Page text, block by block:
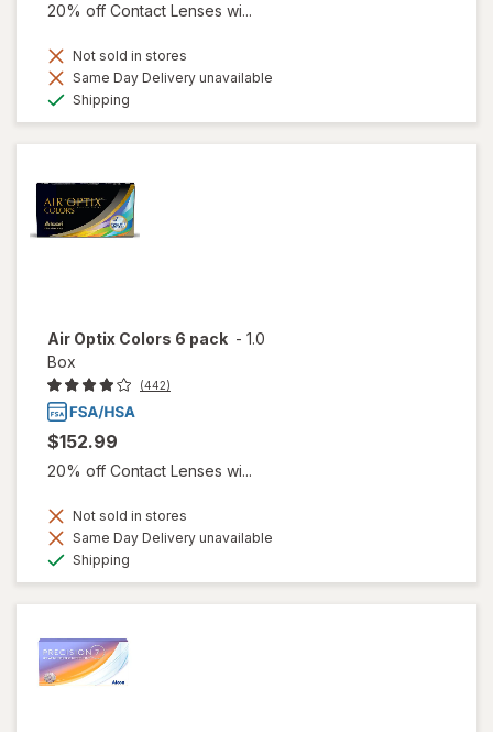
20% off Contact Lenses wi...
Not sold in stores
Same Day Delivery unavailable
Shipping
Air Optix Colors 6 pack - 1.0
Box
(442)
$152.99
20% off Contact Lenses wi...
Not sold in stores
Same Day Delivery unavailable
Shipping